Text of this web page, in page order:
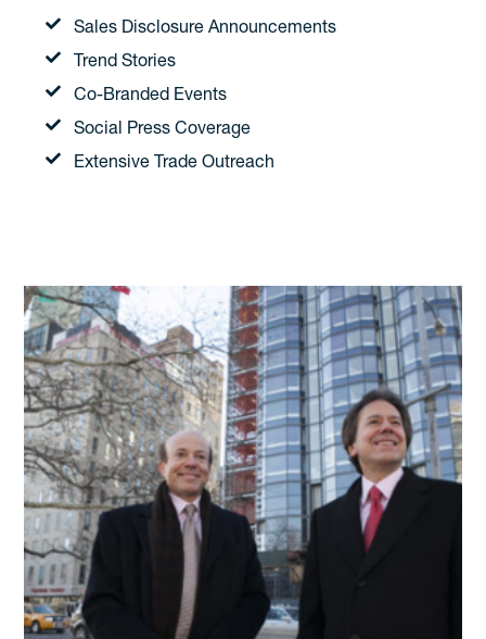
Sales Disclosure Announcements
Trend Stories
Co-Branded Events
Social Press Coverage
Extensive Trade Outreach